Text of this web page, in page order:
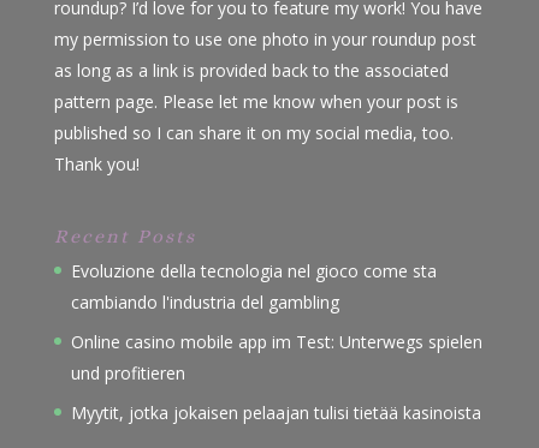
roundup? I’d love for you to feature my work! You have
my permission to use one photo in your roundup post
as long as a link is provided back to the associated
pattern page. Please let me know when your post is
published so I can share it on my social media, too.
Thank you!
Recent Posts
Evoluzione della tecnologia nel gioco come sta
cambiando l'industria del gambling
Online casino mobile app im Test: Unterwegs spielen
und profitieren
Myytit, jotka jokaisen pelaajan tulisi tietää kasinoista